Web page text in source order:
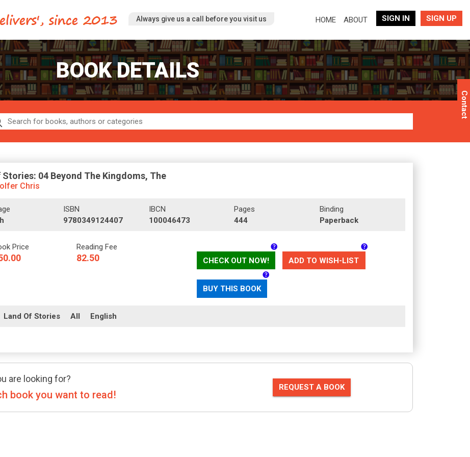
Always give us a call before you visit us HOME(current)
ABOUT SIGN IN SIGN UP
BOOK DETAILS
Contact
Stories: 04 Beyond The Kingdoms, The
Chris
ISBN
9780349124407
IBCN
100046473
Pages
444
Binding
Paperback
Price Reading Fee
82.50 CHECK OUT NOW! ADD TO WISH-LIST
BUY THIS BOOK
Land Of StoriesAll English
are looking for?
book you want to read!
REQUEST A BOOK